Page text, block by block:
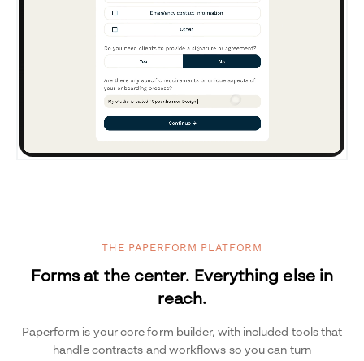
THE PAPERFORM PLATFORM
Forms at the center. Everything else in
reach.
Paperform is your core form builder, with included tools that
handle contracts and workflows so you can turn